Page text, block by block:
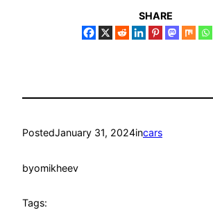
SHARE
PostedJanuary 31, 2024incars
byomikheev
Tags: